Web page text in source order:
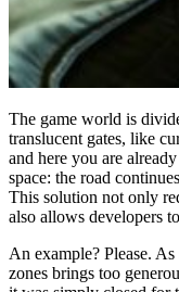
The game world is
translucent gates, like
and here you are
space: the road
This solution not only
also allows developers
An example? Please.
zones brings too